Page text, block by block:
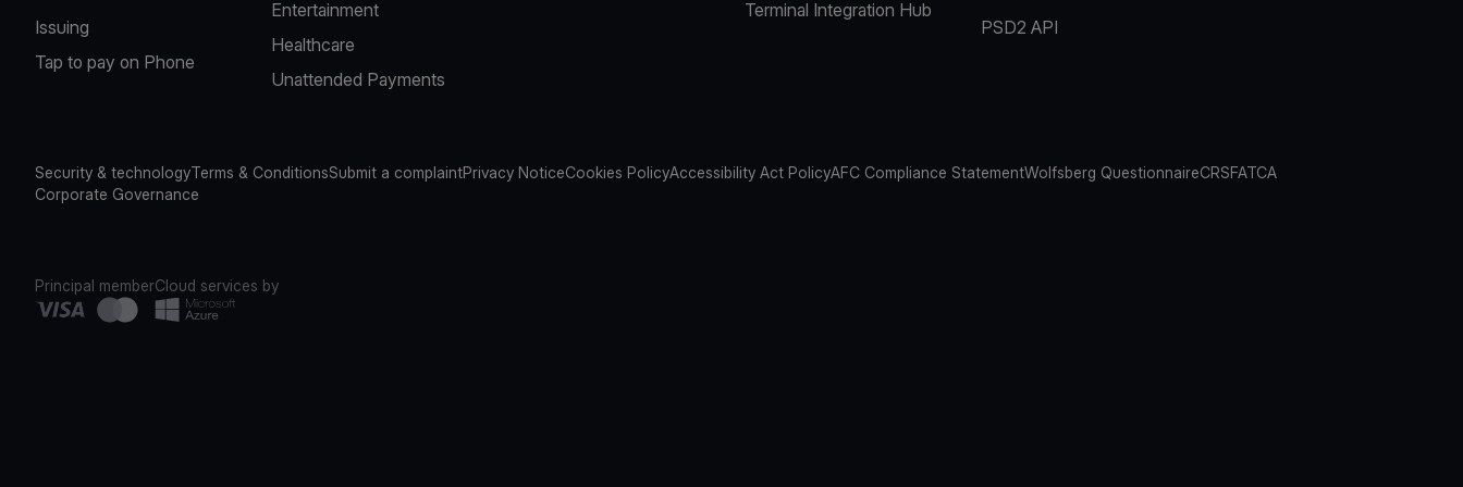
Issuing
Tap to pay on Phone
Entertainment
Healthcare
Unattended Payments
Terminal Integration Hub
PSD2 API
Security & technologyTerms & ConditionsSubmit a complaintPrivacy NoticeCookies PolicyAccessibility Act PolicyAFC Compliance StatementWolfsberg QuestionnaireCRSFATCA
Corporate Governance
Principal memberCloud services by